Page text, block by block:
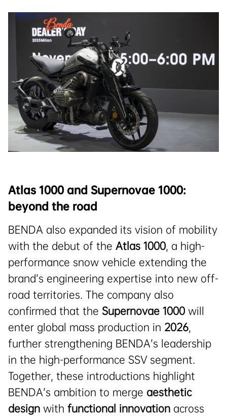
Atlas 1000 and Supernovae 1000:
beyond the road
BENDA also expanded its vision of mobility
with the debut of the Atlas 1000, a high-
performance snow vehicle extending the
brand’s engineering expertise into new off-
road territories. The company also
confirmed that the Supernovae 1000 will
enter global mass production in 2026,
further strengthening BENDA’s leadership
in the high-performance SSV segment.
Together, these introductions highlight
BENDA’s ambition to merge aesthetic
design with functional innovation across